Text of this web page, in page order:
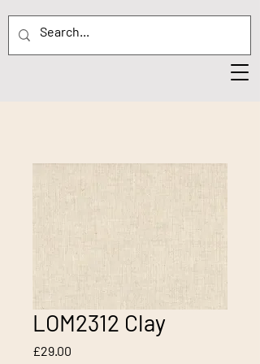
LOM2312 Clay
£29.00